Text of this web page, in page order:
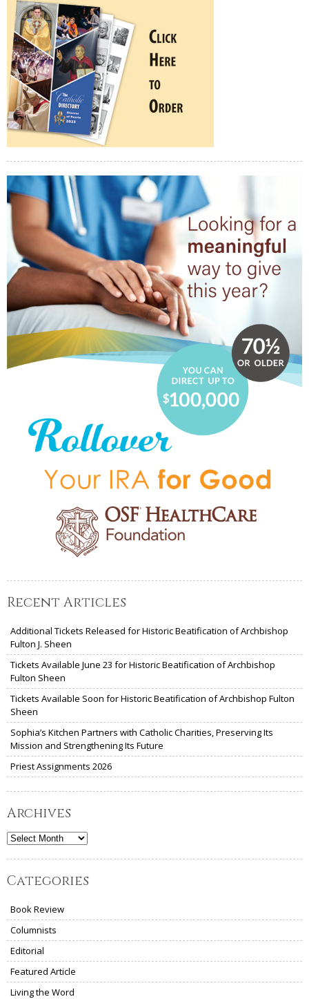
Recent Articles
Additional Tickets Released for Historic Beatification of Archbishop
Fulton J. Sheen
Tickets Available June 23 for Historic Beatification of Archbishop
Fulton Sheen
Tickets Available Soon for Historic Beatification of Archbishop Fulton
Sheen
Sophia’s Kitchen Partners with Catholic Charities, Preserving Its
Mission and Strengthening Its Future
Priest Assignments 2026
Archives
Archives
Categories
Book Review
Columnists
Editorial
Featured Article
Living the Word